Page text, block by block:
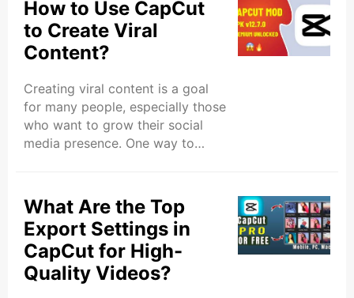
How to Use CapCut
to Create Viral
Content?
Creating viral content is a goal
for many people, especially those
who want to grow their social
media presence. One way to
app. CapCut is a free and easy to
use video editing app, even if
you’re new to video editing. This
app has many tools and features
that can help you create videos
that stand out and potentially go
What Are the Top
Export Settings in
CapCut for High-
Quality Videos?